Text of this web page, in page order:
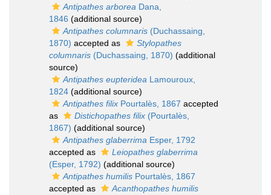
Antipathes arborea Dana,
1846 (additional source)
Antipathes columnaris (Duchassaing,
1870) accepted as
Stylopathes
columnaris (Duchassaing, 1870) (additional
source)
Antipathes eupteridea Lamouroux,
1824 (additional source)
Antipathes filix Pourtalès, 1867 accepted
as
Distichopathes filix (Pourtalès,
1867) (additional source)
Antipathes glaberrima Esper, 1792
accepted as
Leiopathes glaberrima
(Esper, 1792) (additional source)
Antipathes humilis Pourtalès, 1867
accepted as
Acanthopathes humilis